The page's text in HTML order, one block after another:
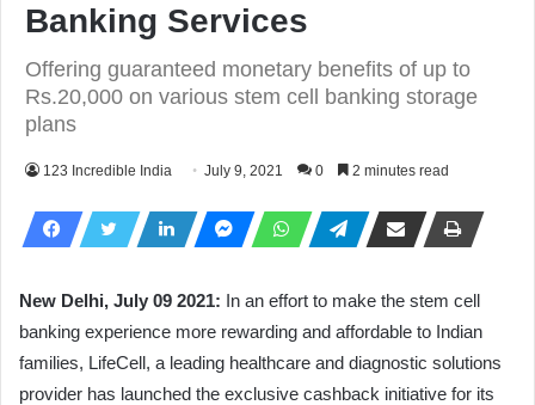
Banking Services
Offering guaranteed monetary benefits of up to
Rs.20,000 on various stem cell banking storage
plans
123 Incredible India July 9, 2021 0 2 minutes read
New Delhi, July 09 2021: In an effort to make the stem cell
banking experience more rewarding and affordable to Indian
families, LifeCell, a leading healthcare and diagnostic solutions
provider has launched the exclusive cashback initiative for its